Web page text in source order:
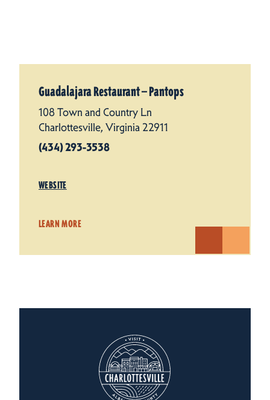
Guadalajara Restaurant — Pantops
108 Town and Country Ln
Charlottesville, Virginia 22911
(434) 293-3538
WEBSITE
LEARN MORE